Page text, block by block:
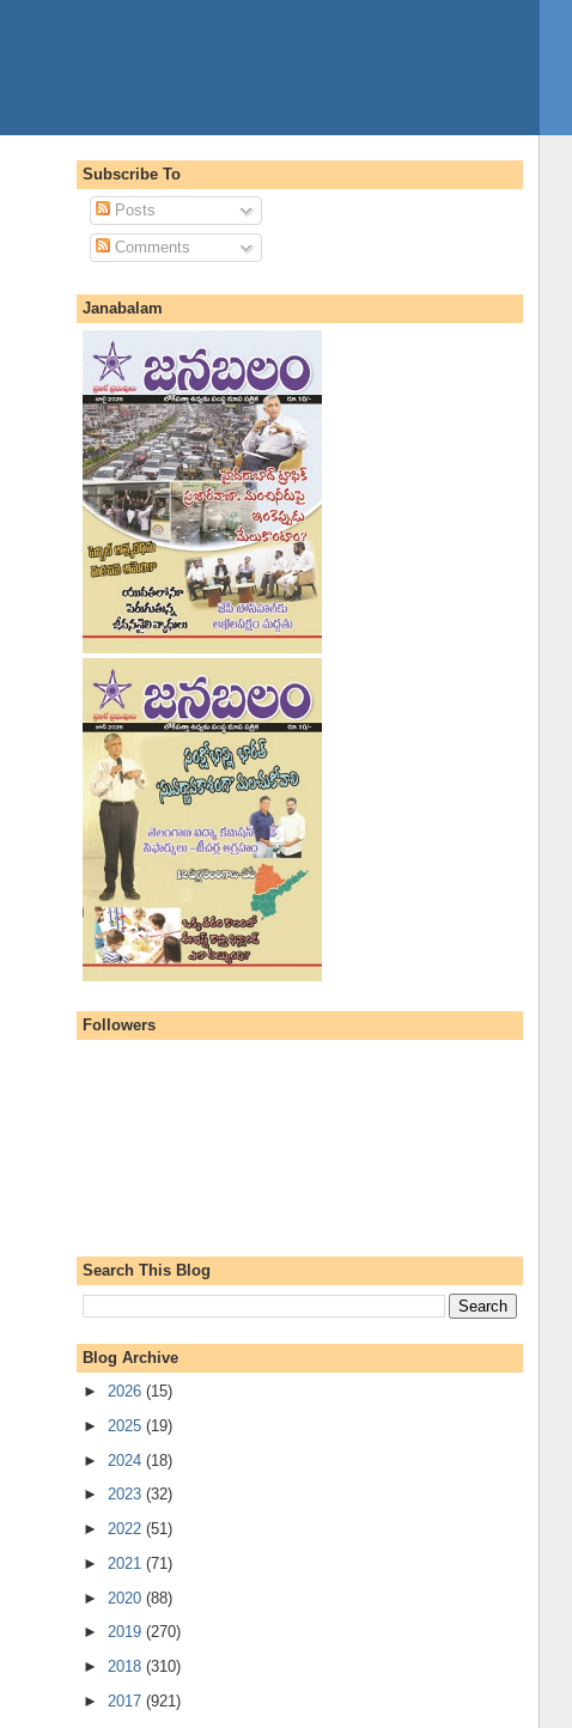
Subscribe To
Posts
Comments
Janabalam
Followers
Search This Blog
Blog Archive
► 2026 (15)
► 2025 (19)
► 2024 (18)
► 2023 (32)
► 2022 (51)
► 2021 (71)
► 2020 (88)
► 2019 (270)
► 2018 (310)
► 2017 (921)